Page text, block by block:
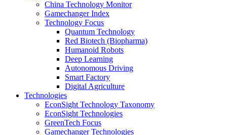
China Technology Monitor
Gamechanger Index
Technology Focus
Quantum Technology
Red Biotech (Biopharma)
Humanoid Robots
Deep Learning
Autonomous Driving
Smart Factory
Digital Agriculture
Technologies
EconSight Technology Taxonomy
EconSight Technologies
GreenTech Focus
Gamechanger Technologies